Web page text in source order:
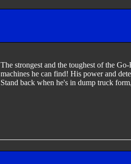
The strongest and the toughest of the
machines he can find! His power and
Stand back when he's in dump truck